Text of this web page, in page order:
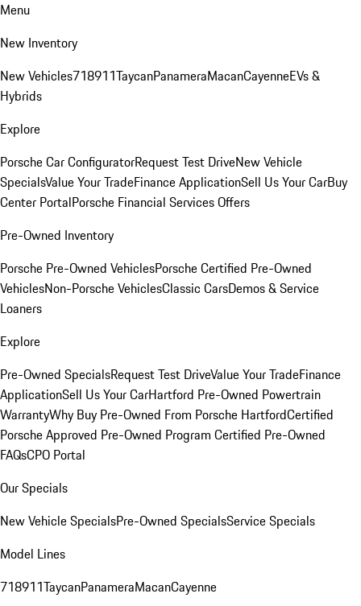
Menu
New Inventory
New Vehicles718911TaycanPanameraMacanCayenneEVs &
Hybrids
Explore
Porsche Car ConfiguratorRequest Test DriveNew Vehicle
SpecialsValue Your TradeFinance ApplicationSell Us Your CarBuy
Center PortalPorsche Financial Services Offers
Pre-Owned Inventory
Porsche Pre-Owned VehiclesPorsche Certified Pre-Owned
VehiclesNon-Porsche VehiclesClassic CarsDemos & Service
Loaners
Explore
Pre-Owned SpecialsRequest Test DriveValue Your TradeFinance
ApplicationSell Us Your CarHartford Pre-Owned Powertrain
WarrantyWhy Buy Pre-Owned From Porsche HartfordCertified
Porsche Approved Pre-Owned Program Certified Pre-Owned
FAQsCPO Portal
Our Specials
New Vehicle SpecialsPre-Owned SpecialsService Specials
Model Lines
718911TaycanPanameraMacanCayenne